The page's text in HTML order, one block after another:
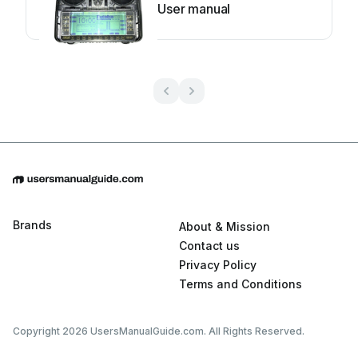
User manual
Brands
About & Mission
Contact us
Privacy Policy
Terms and Conditions
Copyright 2026 UsersManualGuide.com. All Rights Reserved.